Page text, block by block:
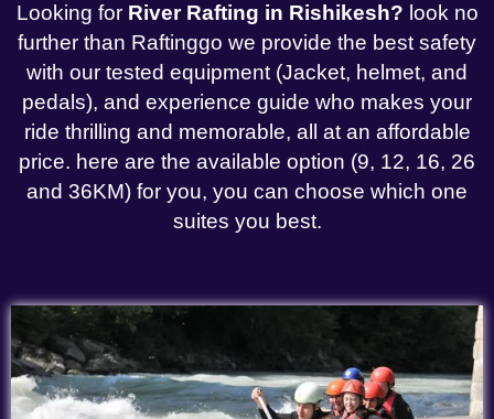
Looking for River Rafting in Rishikesh? look no
further than Raftinggo we provide the best safety
with our tested equipment (Jacket, helmet, and
pedals), and experience guide who makes your
ride thrilling and memorable, all at an affordable
price. here are the available option (9, 12, 16, 26
and 36KM) for you, you can choose which one
suites you best.